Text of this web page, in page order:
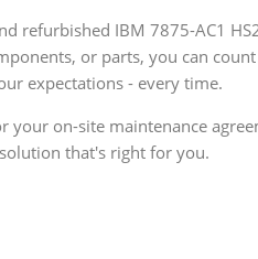
refurbished IBM 7875-AC1
or parts, you can
expectations - every time.
on-site maintenance
that's right for you.